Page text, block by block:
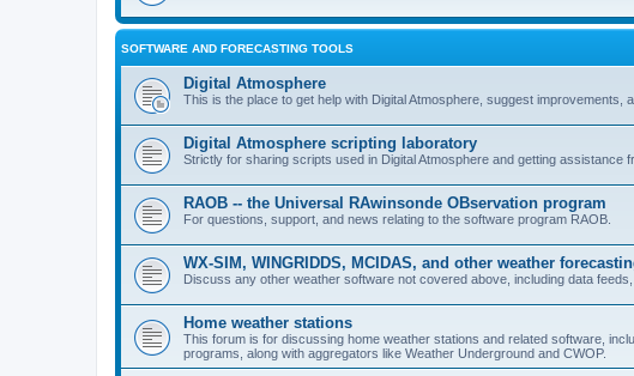
SOFTWARE AND FORECASTING TOOLS
Digital Atmosphere
This is the place to get help with Digital Atmosphere, suggest improvements,
Digital Atmosphere scripting laboratory
Strictly for sharing scripts used in Digital Atmosphere and getting assistance
RAOB -- the Universal RAwinsonde OBservation program
For questions, support, and news relating to the software program RAOB.
WX-SIM, WINGRIDDS, MCIDAS, and other weather
Discuss any other weather software not covered above, including data
Home weather stations
This forum is for discussing home weather stations and related software,
programs, along with aggregators like Weather Underground and CWOP.